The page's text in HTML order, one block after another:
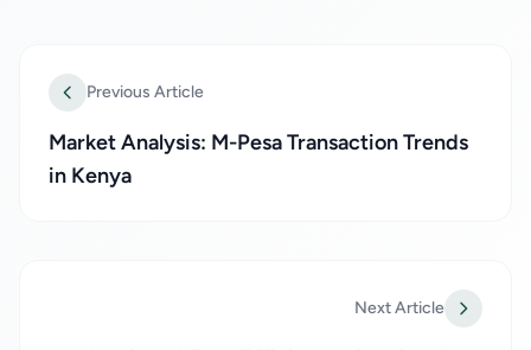
Previous Article
Market Analysis: M-Pesa Transaction Trends
in Kenya
Next Article